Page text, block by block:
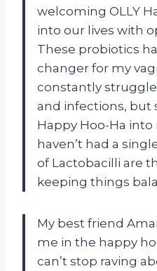
welcoming OLLY
into our lives with
These probiotics
changer for my
constantly
and infections, but
Happy Hoo-Ha
haven’t had a
of Lactobacilli are
keeping things
My best friend
me in the happy
can’t stop raving